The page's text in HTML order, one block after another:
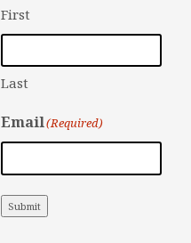
First
Last
Email(Required)
Submit